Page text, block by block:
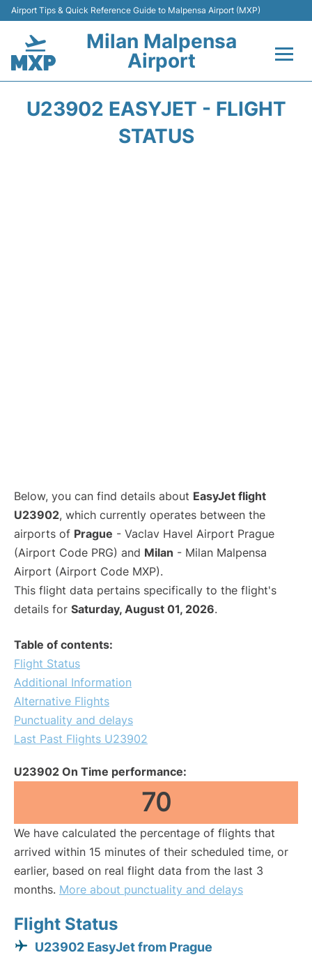
Airport Tips & Quick Reference Guide to Malpensa Airport (MXP)
Milan Malpensa
Airport
U23902 EASYJET - FLIGHT
STATUS
Below, you can find details about EasyJet flight
U23902, which currently operates between the
airports of Prague - Vaclav Havel Airport Prague
(Airport Code PRG) and Milan - Milan Malpensa
Airport (Airport Code MXP).
This flight data pertains specifically to the flight's
details for Saturday, August 01, 2026.
Table of contents:
Flight Status
Additional Information
Alternative Flights
Punctuality and delays
Last Past Flights U23902
U23902 On Time performance:
70
We have calculated the percentage of flights that
arrived within 15 minutes of their scheduled time, or
earlier, based on real flight data from the last 3
months. More about punctuality and delays
Flight Status
U23902 EasyJet from Prague